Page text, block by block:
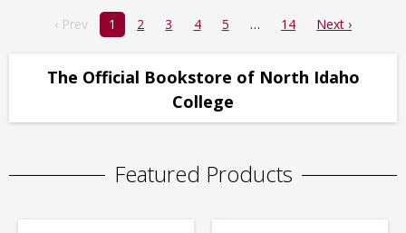
‹ Prev 1 2 3 4 5 14 Next ›
The Official Bookstore of North Idaho
College
Featured Products